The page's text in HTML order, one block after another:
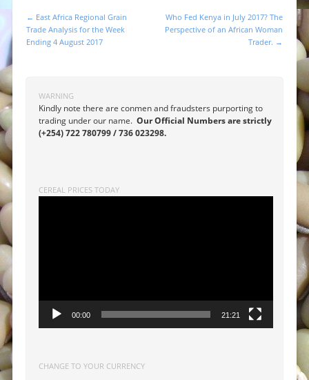
Post navigation
← East Africa Regional Grain
Trade Analysis for the Week
Ending 4 August 2017
Who Fed Kenya in July 2017? The
Perspective of an African Woman
Trader. →
WARNING
Kindly note there are conmen and fraudsters purporting to
trading under our name. Our Official Numbers are strictly
(+254) 722 780799 / 736 023298.
CEREAL PRICES TODAY
00:00 21:21
CHANGE TO YOUR CURRENCY